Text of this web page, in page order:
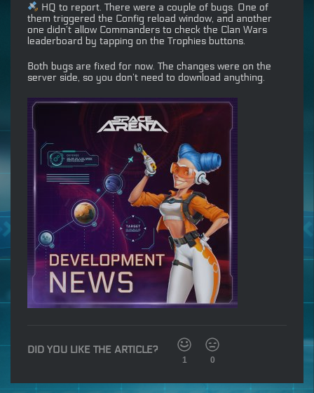
HQ to report. There were a couple of bugs. One of
them triggered the Config reload window, and another
one didn’t allow Commanders to check the Clan Wars
leaderboard by tapping on the Trophies buttons.
Both bugs are fixed for now. The changes were on the
server side, so you don’t need to download anything.
DID YOU LIKE THE ARTICLE?
1 0